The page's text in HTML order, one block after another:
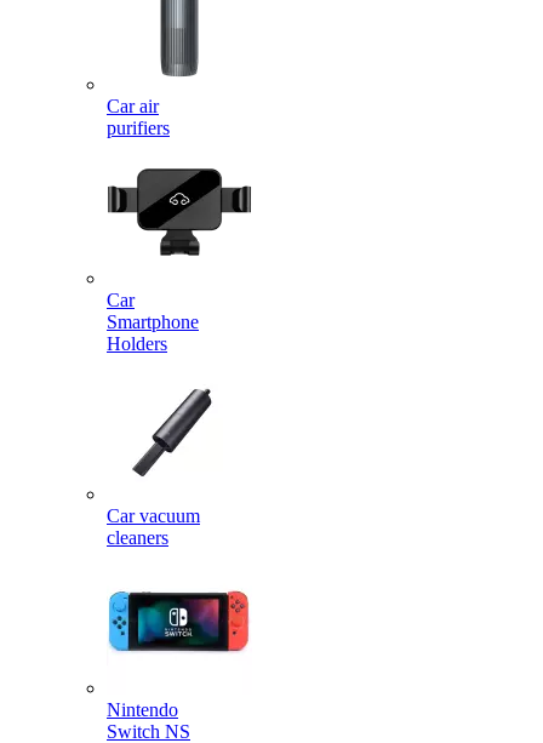
Car air
purifiers
Car
Smartphone
Holders
Car vacuum
cleaners
Nintendo
Switch NS